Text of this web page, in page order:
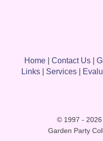
Home| Contact Us|
Links| Services|
© 1997 - 2026
Garden Party